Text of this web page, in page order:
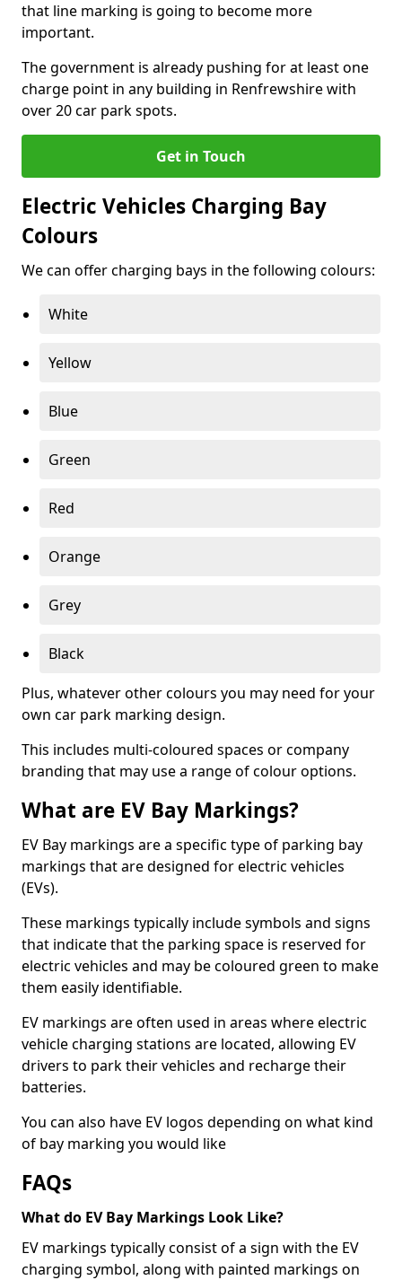
that line marking is going to become more
important.
The government is already pushing for at least one
charge point in any building in Renfrewshire with
over 20 car park spots.
Get in Touch
Electric Vehicles Charging Bay
Colours
We can offer charging bays in the following colours:
White
Yellow
Blue
Green
Red
Orange
Grey
Black
Plus, whatever other colours you may need for your
own car park marking design.
This includes multi-coloured spaces or company
branding that may use a range of colour options.
What are EV Bay Markings?
EV Bay markings are a specific type of parking bay
markings that are designed for electric vehicles
(EVs).
These markings typically include symbols and signs
that indicate that the parking space is reserved for
electric vehicles and may be coloured green to make
them easily identifiable.
EV markings are often used in areas where electric
vehicle charging stations are located, allowing EV
drivers to park their vehicles and recharge their
batteries.
You can also have EV logos depending on what kind
of bay marking you would like
FAQs
What do EV Bay Markings Look Like?
EV markings typically consist of a sign with the EV
charging symbol, along with painted markings on